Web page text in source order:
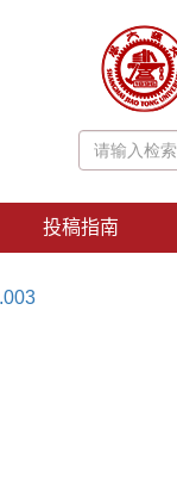
投稿指南